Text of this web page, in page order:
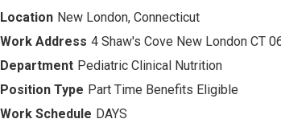
New London, Connecticut
4 Shaw's Cove New London CT
Pediatric Clinical Nutrition
Part Time Benefits Eligible
DAYS